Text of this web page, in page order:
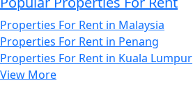
Properties For Rent in Malaysia
Properties For Rent in Penang
Properties For Rent in Kuala Lumpur
View More